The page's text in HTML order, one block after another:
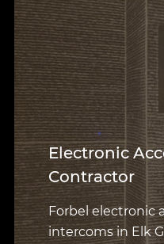
Electronic
Contractor
Forbel electronic
intercoms in Elk